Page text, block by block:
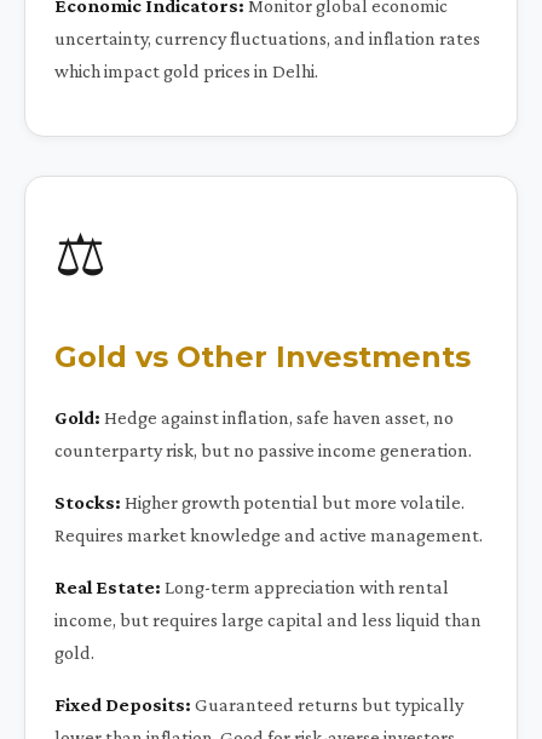
Economic Indicators: Monitor global economic
uncertainty, currency fluctuations, and inflation rates
which impact gold prices in Delhi.
⚖️
Gold vs Other Investments
Gold: Hedge against inflation, safe haven asset, no
counterparty risk, but no passive income generation.
Stocks: Higher growth potential but more volatile.
Requires market knowledge and active management.
Real Estate: Long-term appreciation with rental
income, but requires large capital and less liquid than
gold.
Fixed Deposits: Guaranteed returns but typically